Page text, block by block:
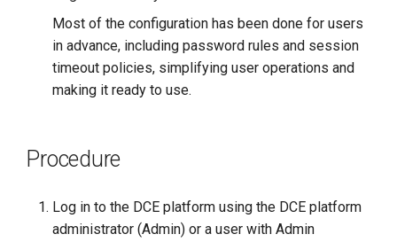
Most of the configuration has been done for users
in advance, including password rules and session
timeout policies, simplifying user operations and
making it ready to use.
Procedure
Log in to the DCE platform using the DCE platform
administrator (Admin) or a user with Admin